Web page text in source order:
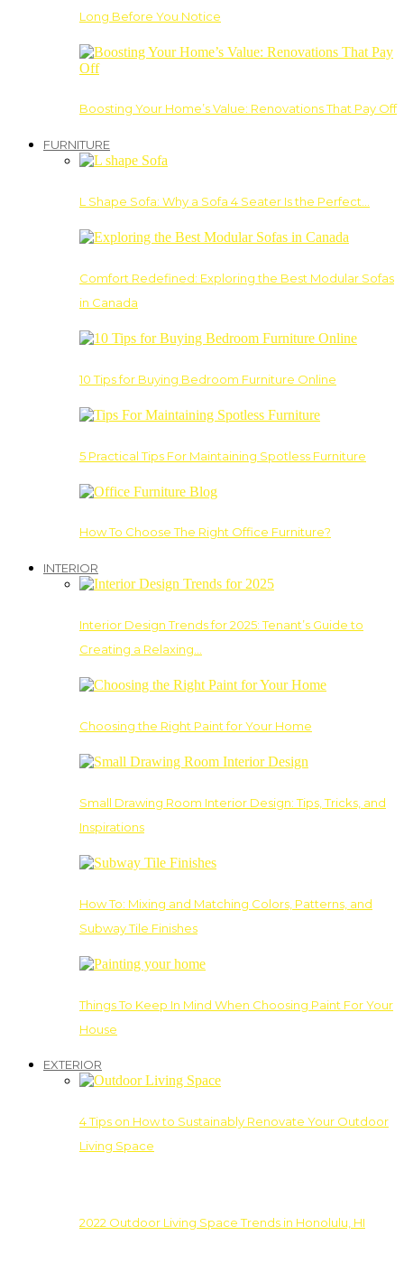
Long Before You Notice
Boosting Your Home’s Value: Renovations That Pay Off
FURNITURE
L Shape Sofa: Why a Sofa 4 Seater Is the Perfect…
Comfort Redefined: Exploring the Best Modular Sofas
in Canada
10 Tips for Buying Bedroom Furniture Online
5 Practical Tips For Maintaining Spotless Furniture
How To Choose The Right Office Furniture?
INTERIOR
Interior Design Trends for 2025: Tenant’s Guide to
Creating a Relaxing…
Choosing the Right Paint for Your Home
Small Drawing Room Interior Design: Tips, Tricks, and
Inspirations
How To: Mixing and Matching Colors, Patterns, and
Subway Tile Finishes
Things To Keep In Mind When Choosing Paint For Your
House
EXTERIOR
4 Tips on How to Sustainably Renovate Your Outdoor
Living Space
2022 Outdoor Living Space Trends in Honolulu, HI